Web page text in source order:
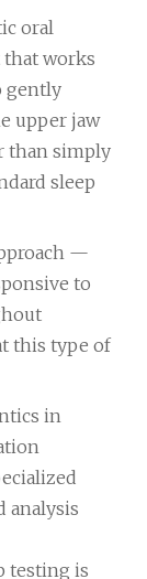
oral
works
gently
upper jaw
than simply
sleep
—
to
this type of
in
analysis
testing is